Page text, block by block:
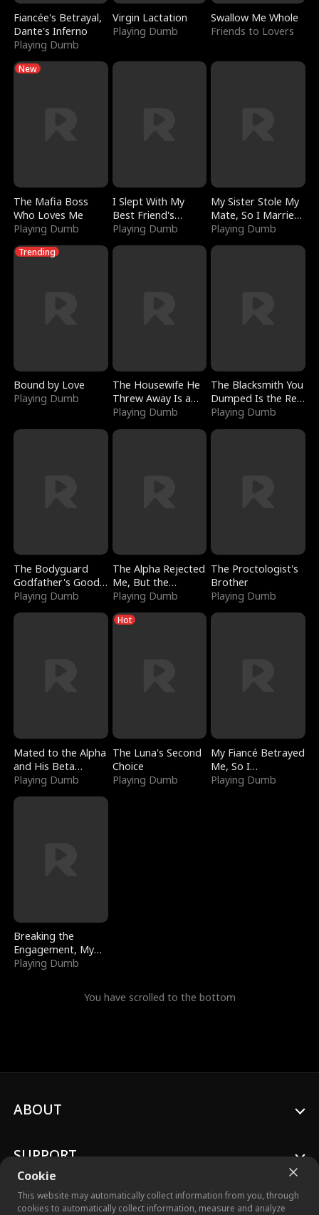
Fiancée's Betrayal,
Dante's Inferno
Playing Dumb
Virgin Lactation
Playing Dumb
Swallow Me Whole
Friends to Lovers
New
The Mafia Boss
Who Loves Me
Playing Dumb
I Slept With My
Best Friend's
Boyfriend
Playing Dumb
My Sister Stole My
Mate, So I Married
a King
Playing Dumb
Trending
Bound by Love
Playing Dumb
The Housewife He
Threw Away Is a
Billionaire
Playing Dumb
The Blacksmith You
Dumped Is the Red
Dragon King
Playing Dumb
The Bodyguard
Godfather's Good
Girl
Playing Dumb
The Alpha Rejected
Me, But the
Dragon King
Claimed Me
Playing Dumb
The Proctologist's
Brother
Playing Dumb
Mated to the Alpha
and His Beta
(Updating)
Playing Dumb
Hot
The Luna's Second
Choice
Playing Dumb
My Fiancé Betrayed
Me, So I
Bankrupted Him
Playing Dumb
Breaking the
Engagement, My
Stepfather Wants
Playing Dumb
You have scrolled to the bottom
Cookie
This website may automatically collect information from you, through
cookies to automatically collect information, measure and analyze
ABOUT
SUPPORT